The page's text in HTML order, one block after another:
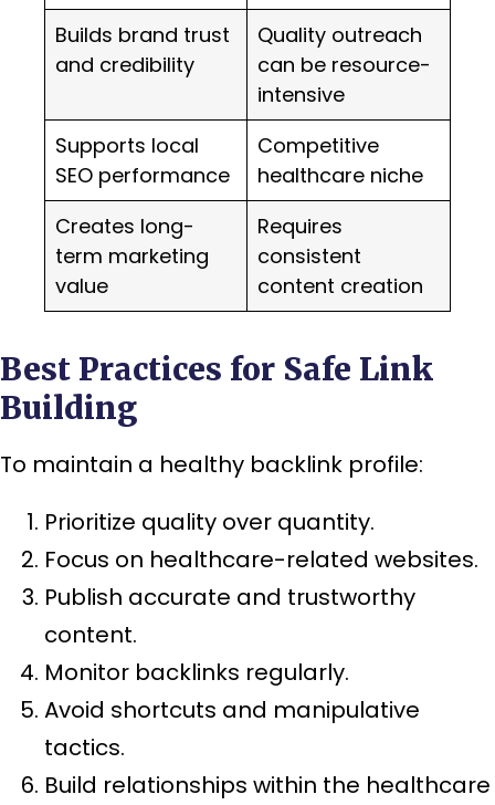
Builds brand trust
and credibility
Quality outreach
can be resource-
intensive
Supports local
SEO performance
Competitive
healthcare niche
Creates long-
term marketing
value
Requires
consistent
content creation
Best Practices for Safe Link
Building
To maintain a healthy backlink profile:
Prioritize quality over quantity.
Focus on healthcare-related websites.
Publish accurate and trustworthy
content.
Monitor backlinks regularly.
Avoid shortcuts and manipulative
tactics.
Build relationships within the healthcare